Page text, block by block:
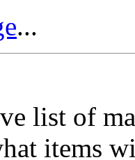
...
list of
items